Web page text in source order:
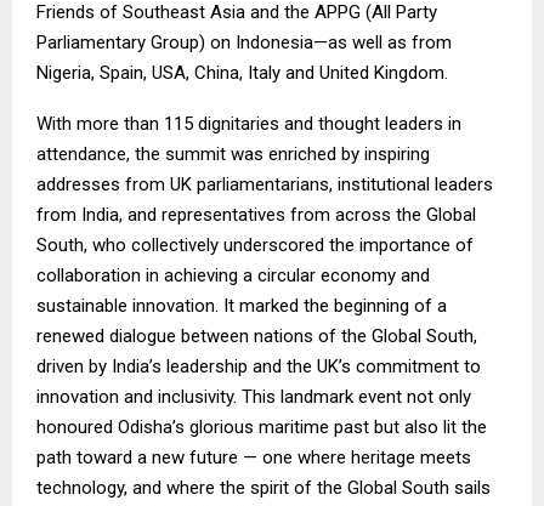
Friends of Southeast Asia and the APPG (All Party
Parliamentary Group) on Indonesia—as well as from
Nigeria, Spain, USA, China, Italy and United Kingdom.
With more than 115 dignitaries and thought leaders in
attendance, the summit was enriched by inspiring
addresses from UK parliamentarians, institutional leaders
from India, and representatives from across the Global
South, who collectively underscored the importance of
collaboration in achieving a circular economy and
sustainable innovation. It marked the beginning of a
renewed dialogue between nations of the Global South,
driven by India’s leadership and the UK’s commitment to
innovation and inclusivity. This landmark event not only
honoured Odisha’s glorious maritime past but also lit the
path toward a new future — one where heritage meets
technology, and where the spirit of the Global South sails